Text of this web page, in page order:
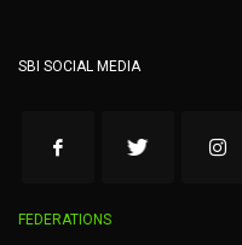
SBI SOCIAL MEDIA
FEDERATIONS